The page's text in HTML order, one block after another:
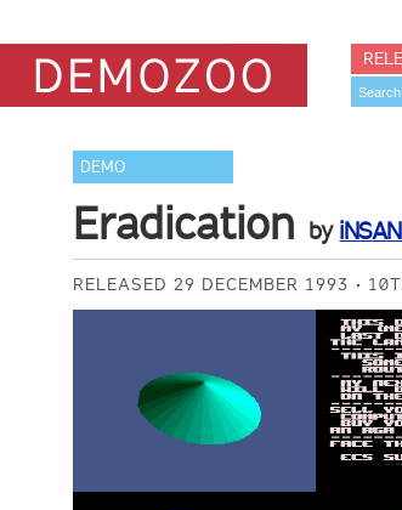
DEMO
Eradication by
RELEASED 29 DECEMBER 1993